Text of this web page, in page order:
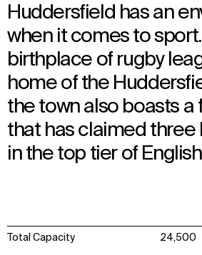
Huddersfield has an
when it comes to
birthplace of rugby
home of the
the town also boasts a
that has claimed three
in the top tier of
Total Capacity 24,500